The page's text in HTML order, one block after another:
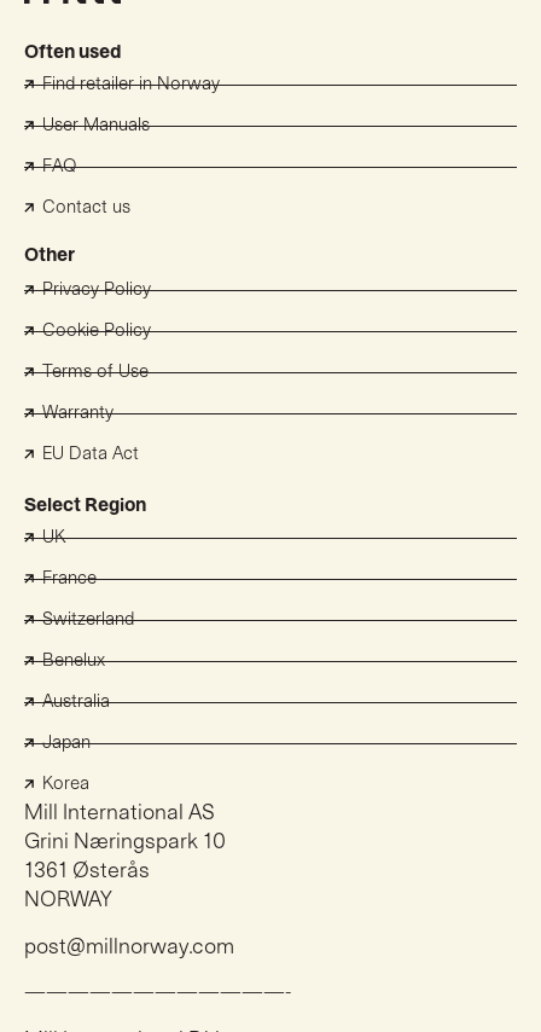
Often used
Find retailer in Norway
User Manuals
FAQ
Contact us
Other
Privacy Policy
Cookie Policy
Terms of Use
Warranty
EU Data Act
Select Region
UK
France
Switzerland
Benelux
Australia
Japan
Korea
Mill International AS
Grini Næringspark 10
1361 Østerås
NORWAY
post@millnorway.com
————————————-